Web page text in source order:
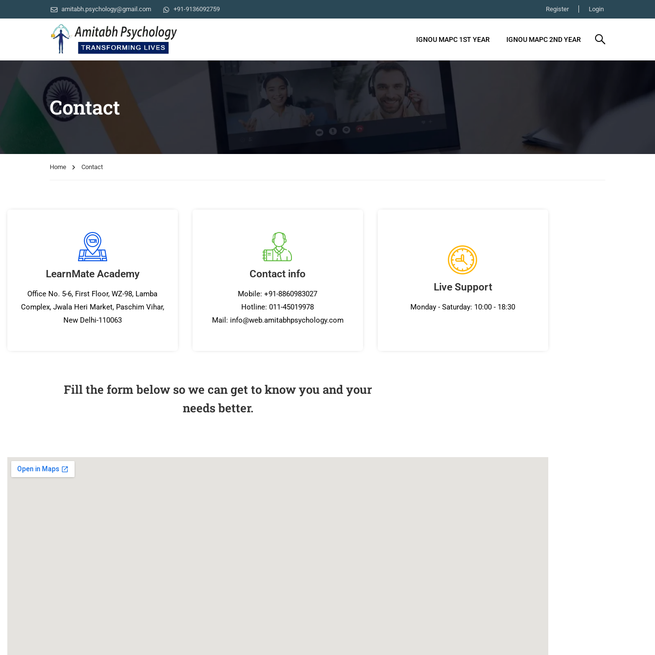
amitabh.psychology@gmail.com +91-9136092759 Register Login
IGNOU MAPC 1ST YEAR IGNOU MAPC 2ND YEAR
Contact
Home Contact
LearnMate Academy
Office No. 5-6, First Floor, WZ-98, Lamba
Complex, Jwala Heri Market, Paschim Vihar,
New Delhi-110063
Contact info
Mobile: +91-8860983027
Hotline: 011-45019978
Mail: info@web.amitabhpsychology.com
Live Support
Monday - Saturday: 10:00 - 18:30
Fill the form below so we can get to know you and your
needs better.